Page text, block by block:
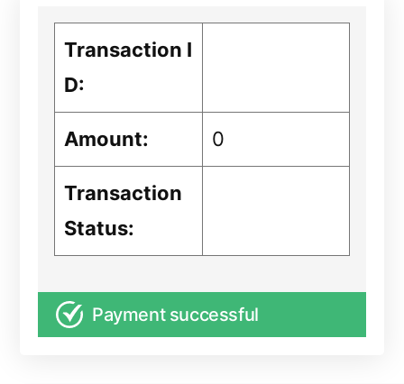
Transaction I
D:
Amount: 0
Transaction
Status:
Payment successful